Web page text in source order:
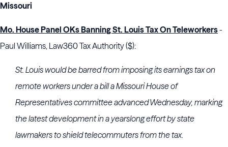
Missouri
Mo. House Panel OKs Banning St. Louis Tax On Teleworkers-
Paul Williams, Law360 Tax Authority ($):
St. Louis would be barred from imposing its earnings tax on
remote workers under a bill a Missouri House of
Representatives committee advanced Wednesday, marking
the latest development in a yearslong effort by state
lawmakers to shield telecommuters from the tax.